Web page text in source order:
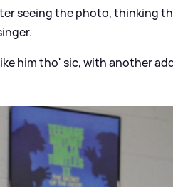
seeing the photo, thinking
him tho'sic, with another